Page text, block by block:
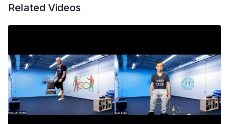
Related Videos